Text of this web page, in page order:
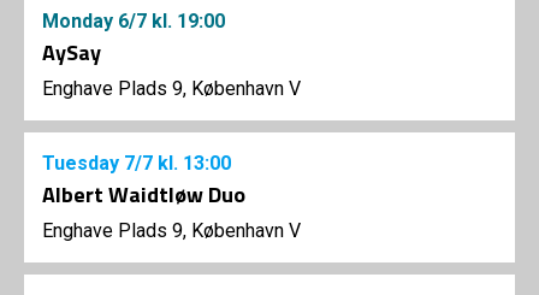
Monday 6/7 kl. 19:00
AySay
Enghave Plads 9, København V
Tuesday 7/7 kl. 13:00
Albert Waidtløw Duo
Enghave Plads 9, København V